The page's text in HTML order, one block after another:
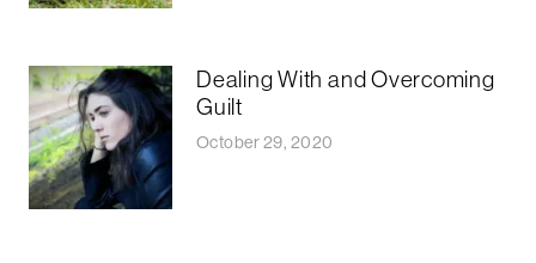
Dealing With and Overcoming
Guilt
October 29, 2020